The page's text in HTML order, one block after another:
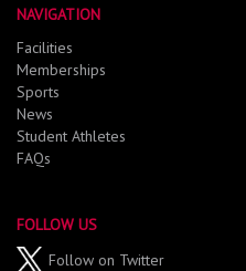
NAVIGATION
Facilities
Memberships
Sports
News
Student Athletes
FAQs
FOLLOW US
Follow on Twitter